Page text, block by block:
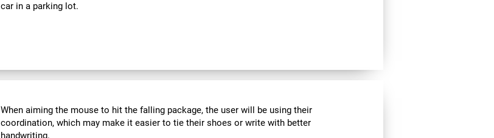
car in a parking lot.
When aiming the mouse to hit the falling package, the user will be using their
coordination, which may make it easier to tie their shoes or write with better
handwriting.